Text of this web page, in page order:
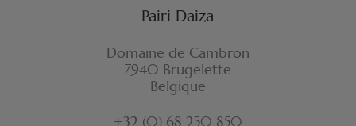
Pairi Daiza
Domaine de Cambron
7940 Brugelette
Belgique
+32 (0) 68 250 850